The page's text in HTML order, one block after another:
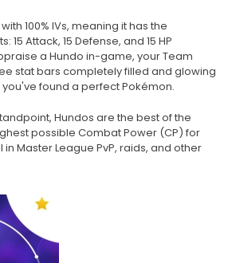
100% IVs, meaning it has the
15 Attack, 15 Defense, and 15 HP
a Hundo in-game, your Team
stat bars completely filled and glowing
found a perfect Pokémon.
Hundos are the best of the
possible Combat Power (CP) for
Master League PvP, raids, and other